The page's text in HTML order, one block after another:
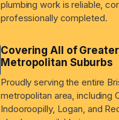
plumbing work is reliable,
professionally completed.
Covering All of
Metropolitan Suburbs
Proudly serving the entire
metropolitan area, including
Indooroopilly, Logan, and